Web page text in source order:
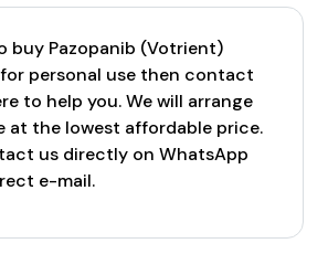
buy Pazopanib (Votrient)
personal use then contact
to help you. We will arrange
at the lowest affordable price.
us directly on WhatsApp
e-mail.